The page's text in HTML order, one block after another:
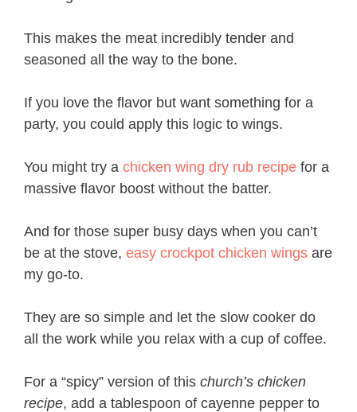
This makes the meat incredibly tender and
seasoned all the way to the bone.
If you love the flavor but want something for a
party, you could apply this logic to wings.
You might try a chicken wing dry rub recipe for a
massive flavor boost without the batter.
And for those super busy days when you can’t
be at the stove, easy crockpot chicken wings are
my go-to.
They are so simple and let the slow cooker do
all the work while you relax with a cup of coffee.
For a “spicy” version of this church’s chicken
recipe, add a tablespoon of cayenne pepper to